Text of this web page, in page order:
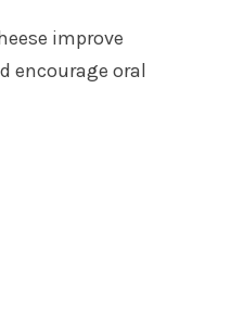
improve
encourage oral